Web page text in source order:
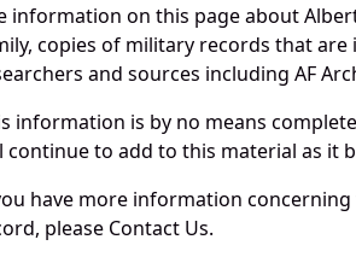
information on this page about
copies of military records that
and sources including AF
information is by no means
continue to add to this material as it
have more information
please Contact Us.